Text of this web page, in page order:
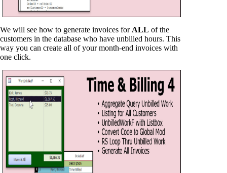
We will see how to generate invoices for ALL of the
customers in the database who have unbilled hours. This
way you can create all of your month-end invoices with
one click.